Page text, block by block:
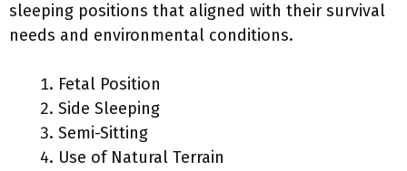
sleeping positions that aligned with their survival
needs and environmental conditions.
Fetal Position
Side Sleeping
Semi-Sitting
Use of Natural Terrain